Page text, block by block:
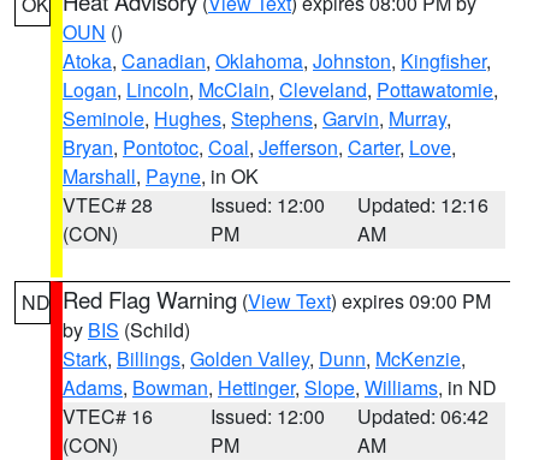
OUN ()
Atoka, Canadian, Oklahoma, Johnston, Kingfisher,
Logan, Lincoln, McClain, Cleveland, Pottawatomie,
Seminole, Hughes, Stephens, Garvin, Murray,
Bryan, Pontotoc, Coal, Jefferson, Carter, Love,
Marshall, Payne, in OK
VTEC# 28
(CON)
Issued: 12:00
PM
Updated: 12:16
AM
ND Red Flag Warning (View Text) expires 09:00 PM
by BIS (Schild)
Stark, Billings, Golden Valley, Dunn, McKenzie,
Adams, Bowman, Hettinger, Slope, Williams, in ND
VTEC# 16
(CON)
Issued: 12:00
PM
Updated: 06:42
AM